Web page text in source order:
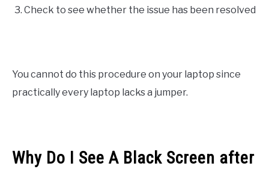
Check to see whether the issue has been resolved
You cannot do this procedure on your laptop since
practically every laptop lacks a jumper.
Why Do I See A Black Screen after